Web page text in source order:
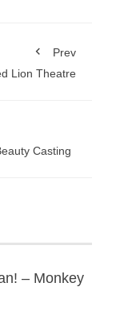
Prev
Lion Theatre
Casting
– Monkey